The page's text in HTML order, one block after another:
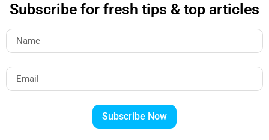
Subscribe for fresh tips & top articles
Subscribe Now